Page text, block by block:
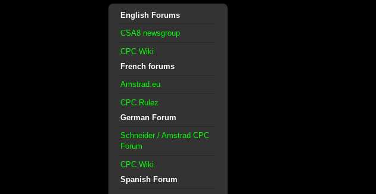
English Forums
CSA8 newsgroup
CPC Wiki
French forums
Amstrad.eu
CPC Rulez
German Forum
Schneider / Amstrad CPC
Forum
CPC Wiki
Spanish Forum